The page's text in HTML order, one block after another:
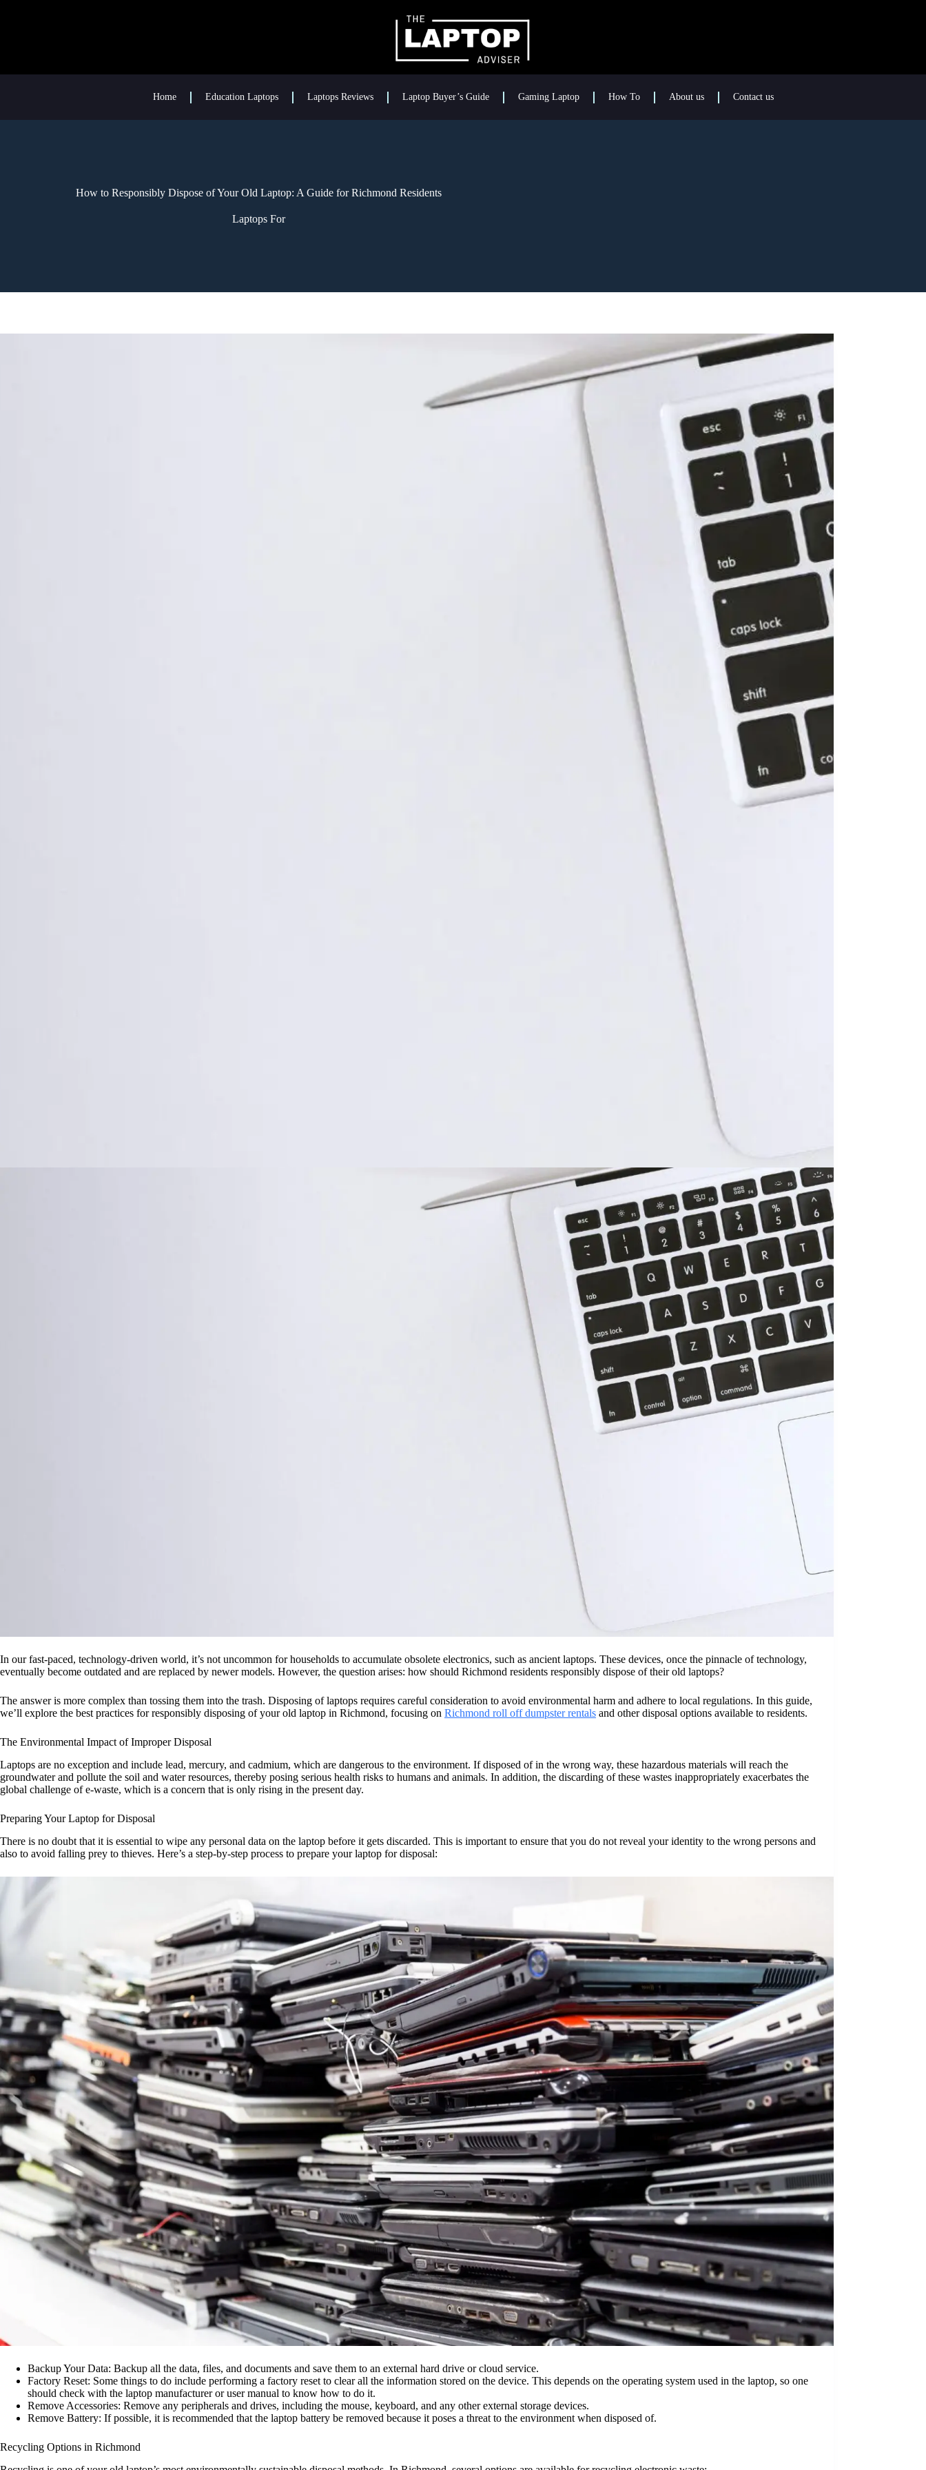
Home Education Laptops Laptops Reviews Laptop Buyer’s Guide Gaming Laptop How To About us Contact us
How to Responsibly Dispose of Your Old Laptop: A Guide for Richmond Residents
Laptops For
In our fast-paced, technology-driven world, it’s not uncommon for households to accumulate obsolete electronics, such as ancient laptops. These devices, once the pinnacle of technology,
eventually become outdated and are replaced by newer models. However, the question arises: how should Richmond residents responsibly dispose of their old laptops?
The answer is more complex than tossing them into the trash. Disposing of laptops requires careful consideration to avoid environmental harm and adhere to local regulations. In this guide,
we’ll explore the best practices for responsibly disposing of your old laptop in Richmond, focusing on Richmond roll off dumpster rentals and other disposal options available to residents.
The Environmental Impact of Improper Disposal
Laptops are no exception and include lead, mercury, and cadmium, which are dangerous to the environment. If disposed of in the wrong way, these hazardous materials will reach the
groundwater and pollute the soil and water resources, thereby posing serious health risks to humans and animals. In addition, the discarding of these wastes inappropriately exacerbates the
global challenge of e-waste, which is a concern that is only rising in the present day.
Preparing Your Laptop for Disposal
There is no doubt that it is essential to wipe any personal data on the laptop before it gets discarded. This is important to ensure that you do not reveal your identity to the wrong persons and
also to avoid falling prey to thieves. Here’s a step-by-step process to prepare your laptop for disposal:
Backup Your Data: Backup all the data, files, and documents and save them to an external hard drive or cloud service.
Factory Reset: Some things to do include performing a factory reset to clear all the information stored on the device. This depends on the operating system used in the laptop, so one
should check with the laptop manufacturer or user manual to know how to do it.
Remove Accessories: Remove any peripherals and drives, including the mouse, keyboard, and any other external storage devices.
Remove Battery: If possible, it is recommended that the laptop battery be removed because it poses a threat to the environment when disposed of.
Recycling Options in Richmond